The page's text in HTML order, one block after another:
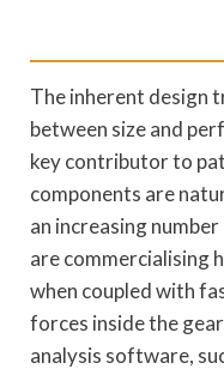
The inherent design
between size and
key contributor to
components are
an increasing
are commercialising
when coupled with
forces inside the
analysis software,